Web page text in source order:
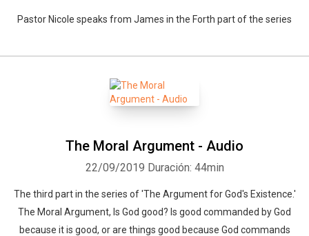
Pastor Nicole speaks from James in the Forth part of the series
The Moral Argument - Audio
22/09/2019 Duración: 44min
The third part in the series of 'The Argument for God's Existence.'
The Moral Argument, Is God good? Is good commanded by God
because it is good, or are things good because God commands